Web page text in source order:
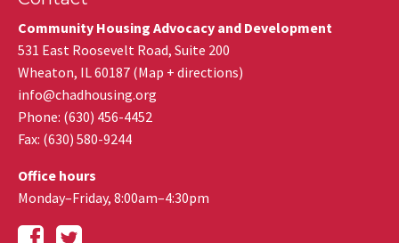
Community Housing Advocacy and Development
531 East Roosevelt Road, Suite 200
Wheaton, IL60187 (Map + directions)
info@chadhousing.org
Phone: (630) 456-4452
Fax: (630) 580-9244
Office hours
Monday–Friday, 8:00am–4:30pm